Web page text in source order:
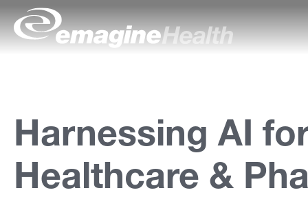
Skip to content
emagineHealth
o
u
Harnessing AI
Healthcare &